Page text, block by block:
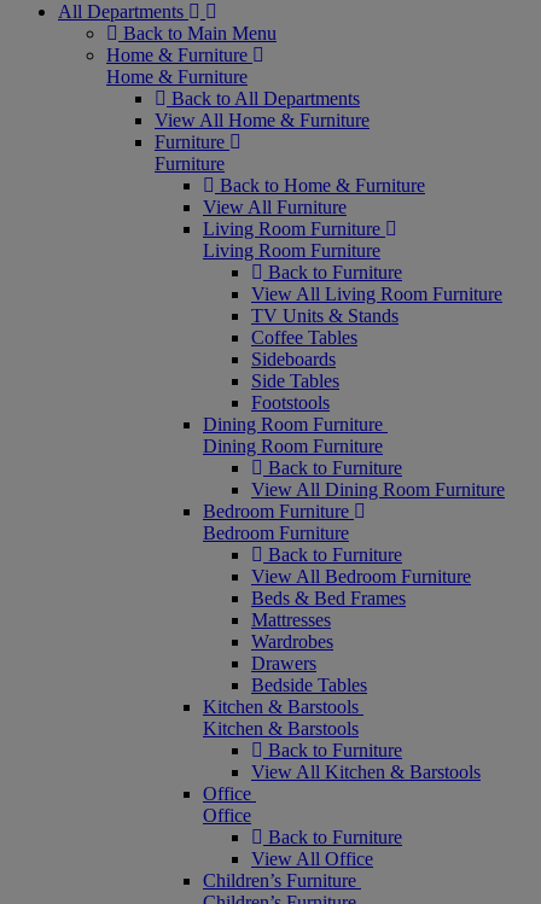
All Departments
Back to Main Menu
Home & Furniture
Home & Furniture
Back to All Departments
View All Home & Furniture
Furniture
Furniture
Back to Home & Furniture
View All Furniture
Living Room Furniture
Living Room Furniture
Back to Furniture
View All Living Room Furniture
TV Units & Stands
Coffee Tables
Sideboards
Side Tables
Footstools
Dining Room Furniture
Dining Room Furniture
Back to Furniture
View All Dining Room Furniture
Bedroom Furniture
Bedroom Furniture
Back to Furniture
View All Bedroom Furniture
Beds & Bed Frames
Mattresses
Wardrobes
Drawers
Bedside Tables
Kitchen & Barstools
Kitchen & Barstools
Back to Furniture
View All Kitchen & Barstools
Office
Office
Back to Furniture
View All Office
Children’s Furniture